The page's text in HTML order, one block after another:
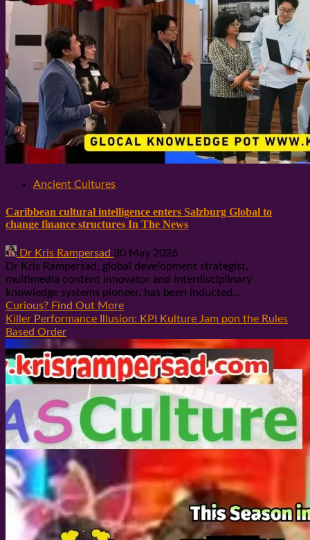
Ancient Cultures
Caribbean cultural intelligence enters Salzburg Global to
change finance structures In The News
Dr Kris Rampersad 30 May 2026
Dr Kris Rampersad, global development strategist,
multimedia content innovator and interdisciplinary
knowledge systems pioneer, has been inducted...
Curious? Find Out More
Killer Performance Illusion: KPI Kulture Jam pon the Rules
Based Order